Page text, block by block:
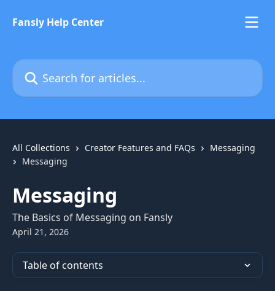
Fansly Help Center
Search for articles...
All Collections Creator Features and FAQs
Messaging
Messaging
Messaging
The Basics of Messaging on Fansly
April 21, 2026
Table of contents